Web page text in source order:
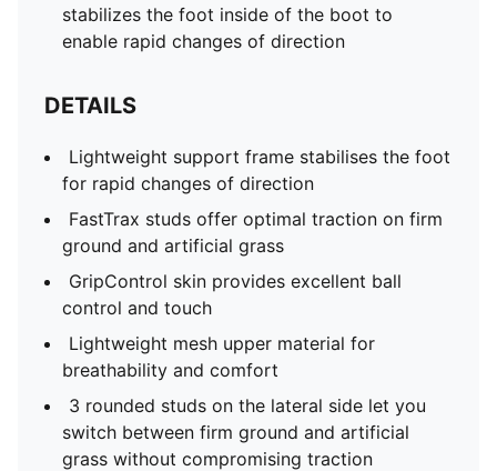
stabilizes the foot inside of the boot to
enable rapid changes of direction
DETAILS
Lightweight support frame stabilises the foot
for rapid changes of direction
FastTrax studs offer optimal traction on firm
ground and artificial grass
GripControl skin provides excellent ball
control and touch
Lightweight mesh upper material for
breathability and comfort
3 rounded studs on the lateral side let you
switch between firm ground and artificial
grass without compromising traction